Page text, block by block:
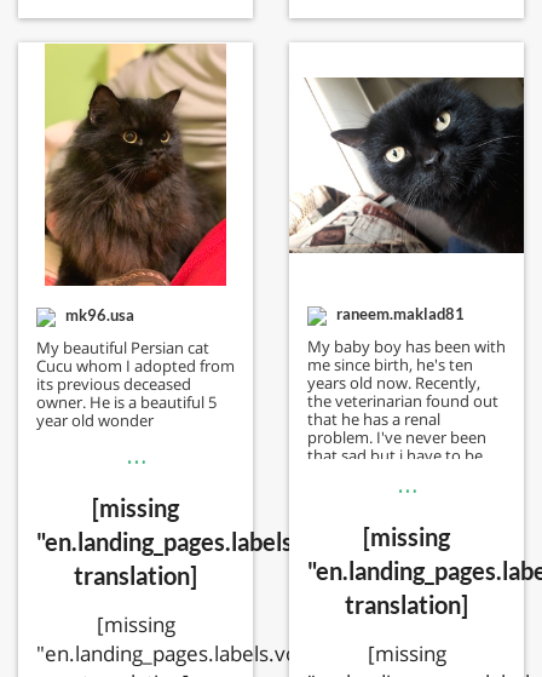
mk96.usa
My beautiful Persian cat
Cucu whom I adopted from
its previous deceased
owner. He is a beautiful 5
year old wonder
…
[missing
"en.landing_pages.labels.voting.votes"
translation]
[missing
"en.landing_pages.labels.voting.ended"
raneem.maklad81
My baby boy has been with
me since birth, he's ten
years old now. Recently,
the veterinarian found out
that he has a renal
problem. I've never been
that sad but i have to be
…
[missing
translation]
[missing